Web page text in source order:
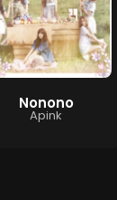
Nonono
Apink